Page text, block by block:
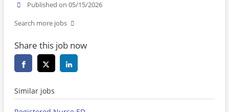
Published on 05/15/2026
Search more jobs
Share this job now
Similar jobs